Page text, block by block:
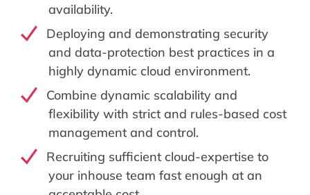
availability.
Deploying and demonstrating security
and data-protection best practices in a
highly dynamic cloud environment.
Combine dynamic scalability and
flexibility with strict and rules-based cost
management and control.
Recruiting sufficient cloud-expertise to
your inhouse team fast enough at an